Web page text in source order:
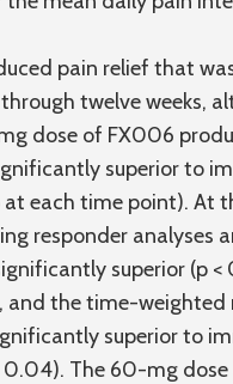
pain relief that
twelve weeks,
dose of FX006
superior to
each time point). At
responder analyses
superior (p
the time-weighted
superior to
0.04). The 60-mg